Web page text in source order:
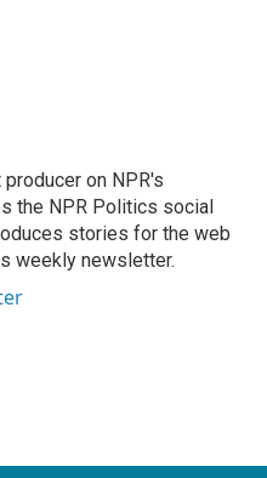
on NPR's
the NPR Politics social
stories for the web
weekly newsletter.